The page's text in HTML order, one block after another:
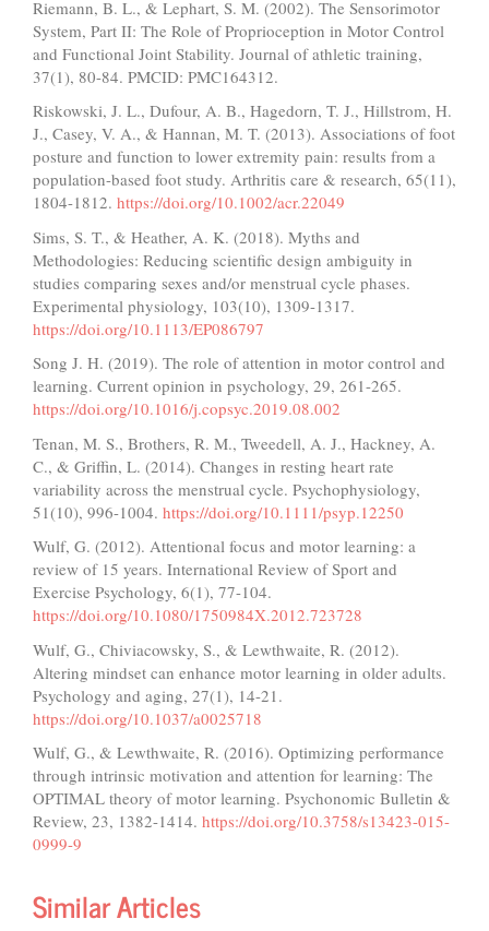
Riemann, B. L., & Lephart, S. M. (2002). The Sensorimotor
System, Part II: The Role of Proprioception in Motor Control
and Functional Joint Stability. Journal of athletic training,
37(1), 80-84. PMCID: PMC164312.
Riskowski, J. L., Dufour, A. B., Hagedorn, T. J., Hillstrom, H.
J., Casey, V. A., & Hannan, M. T. (2013). Associations of foot
posture and function to lower extremity pain: results from a
population-based foot study. Arthritis care & research, 65(11),
1804-1812. https://doi.org/10.1002/acr.22049
Sims, S. T., & Heather, A. K. (2018). Myths and
Methodologies: Reducing scientific design ambiguity in
studies comparing sexes and/or menstrual cycle phases.
Experimental physiology, 103(10), 1309-1317.
https://doi.org/10.1113/EP086797
Song J. H. (2019). The role of attention in motor control and
learning. Current opinion in psychology, 29, 261-265.
https://doi.org/10.1016/j.copsyc.2019.08.002
Tenan, M. S., Brothers, R. M., Tweedell, A. J., Hackney, A.
C., & Griffin, L. (2014). Changes in resting heart rate
variability across the menstrual cycle. Psychophysiology,
51(10), 996-1004. https://doi.org/10.1111/psyp.12250
Wulf, G. (2012). Attentional focus and motor learning: a
review of 15 years. International Review of Sport and
Exercise Psychology, 6(1), 77-104.
https://doi.org/10.1080/1750984X.2012.723728
Wulf, G., Chiviacowsky, S., & Lewthwaite, R. (2012).
Altering mindset can enhance motor learning in older adults.
Psychology and aging, 27(1), 14-21.
https://doi.org/10.1037/a0025718
Wulf, G., & Lewthwaite, R. (2016). Optimizing performance
through intrinsic motivation and attention for learning: The
OPTIMAL theory of motor learning. Psychonomic Bulletin &
Review, 23, 1382-1414. https://doi.org/10.3758/s13423-015-
0999-9
Similar Articles